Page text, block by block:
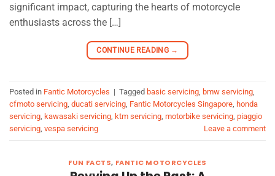
significant impact, capturing the hearts of motorcycle
enthusiasts across the […]
CONTINUE READING →
Posted in Fantic Motorcycles | Tagged basic servicing, bmw servicing,
cfmoto servicing, ducati servicing, Fantic Motorcycles Singapore, honda
servicing, kawasaki servicing, ktm servicing, motorbike servicing, piaggio
servicing, vespa servicing Leave a comment
FUN FACTS, FANTIC MOTORCYCLES